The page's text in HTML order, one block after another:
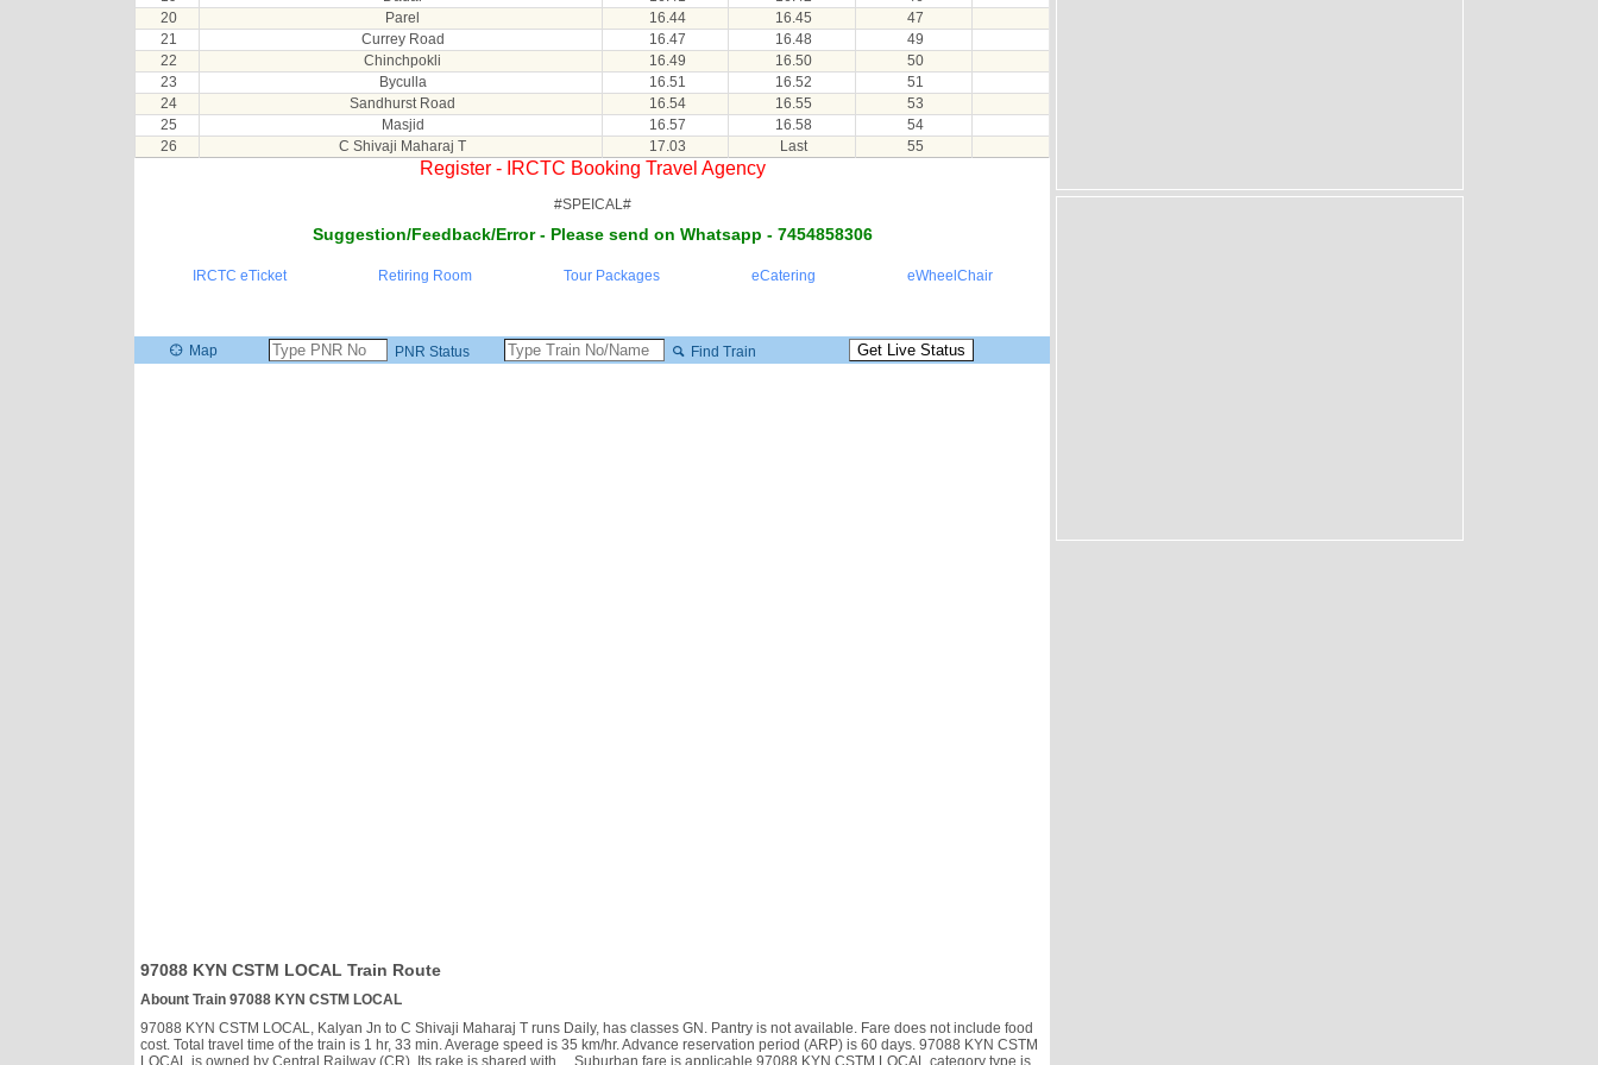
20
Parel 16.44 16.45
47
21
Currey Road 16.47 16.48
49
22
Chinchpokli 16.49 16.50
50
23
Byculla 16.51 16.52
51
24
Sandhurst Road 16.54 16.55
53
25
Masjid 16.57 16.58
54
26
C Shivaji Maharaj T 17.03 Last 55
Register - IRCTC Booking Travel Agency
#SPEICAL#
Suggestion/Feedback/Error - Please send on Whatsapp - 7454858306
IRCTC eTicket Retiring Room Tour Packages eCatering eWheelChair
Map PNR Status Find Train
97088 KYN CSTM LOCAL Train Route
Abount Train 97088 KYN CSTM LOCAL
97088 KYN CSTM LOCAL, Kalyan Jn to C Shivaji Maharaj T runs Daily, has classes GN. Pantry is not available. Fare does not include food
cost. Total travel time of the train is 1 hr, 33 min. Average speed is 35 km/hr. Advance reservation period (ARP) is 60 days. 97088 KYN CSTM
LOCAL is owned by Central Railway (CR). Its rake is shared with
, . Suburban fare is applicable.97088 KYN CSTM LOCAL category type is